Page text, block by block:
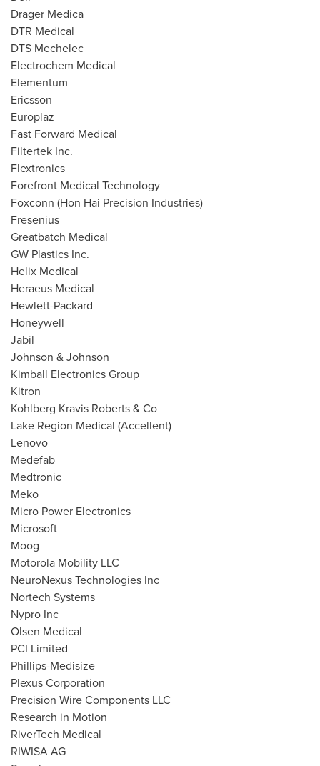
Drager Medica
DTR Medical
DTS Mechelec
Electrochem Medical
Elementum
Ericsson
Europlaz
Fast Forward Medical
Filtertek Inc.
Flextronics
Forefront Medical Technology
Foxconn (Hon Hai Precision Industries)
Fresenius
Greatbatch Medical
GW Plastics Inc.
Helix Medical
Heraeus Medical
Hewlett-Packard
Honeywell
Jabil
Johnson & Johnson
Kimball Electronics Group
Kitron
Kohlberg Kravis Roberts & Co
Lake Region Medical (Accellent)
Lenovo
Medefab
Medtronic
Meko
Micro Power Electronics
Microsoft
Moog
Motorola Mobility LLC
NeuroNexus Technologies Inc
Nortech Systems
Nypro Inc
Olsen Medical
PCI Limited
Phillips-Medisize
Plexus Corporation
Precision Wire Components LLC
Research in Motion
RiverTech Medical
RIWISA AG